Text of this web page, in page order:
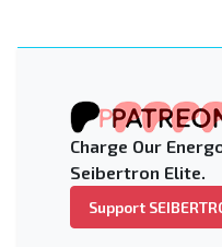
Charge Our
Seibertron Elite.
Support